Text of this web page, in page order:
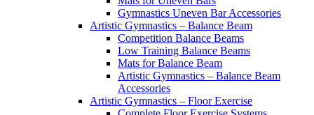
Gymnastics Uneven Bar Accessories
Artistic Gymnastics – Balance Beam
Competition Balance Beams
Low Training Balance Beams
Mats for Balance Beam
Artistic Gymnastics – Balance Beam
Accessories
Artistic Gymnastics – Floor Exercise